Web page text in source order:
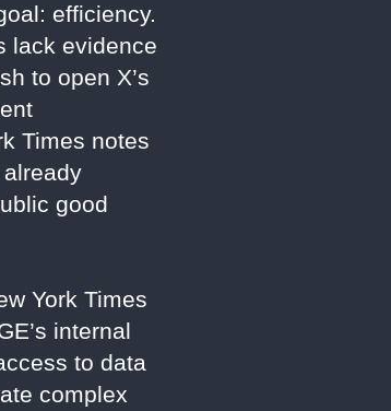
efficiency.
lack evidence
to open X’s
Times notes
good
York Times
internal
to data
complex